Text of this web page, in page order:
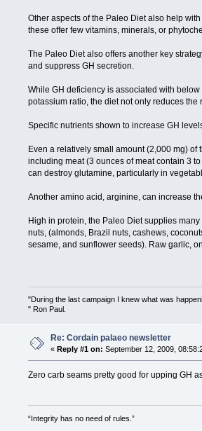
Other aspects of the Paleo Diet also help
these offer few vitamins, minerals, or
The Paleo Diet also offers another key
and suppress GH secretion.
While GH deficiency is associated with
potassium ratio, the diet not only reduces
Specific nutrients shown to increase GH
Even a relatively small amount (2,000 mg)
including meat (3 ounces of meat contain 3
can destroy glutamine, particularly in
Another amino acid, arginine, can increase
High in protein, the Paleo Diet supplies
nuts, (almonds, Brazil nuts, cashews,
sesame, and sunflower seeds). Raw garlic,
"During the last campaign I knew what was
" Ron Paul.
Re: Cordain palaeo newsletter
« Reply #1 on: September 12, 2009,
Zero carb seams pretty good for upping GH
“Integrity has no need of rules.”